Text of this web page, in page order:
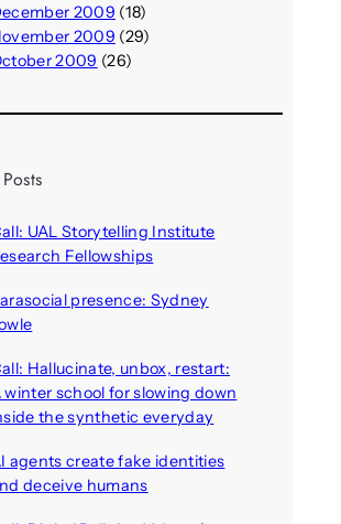
2009 (18)
2009 (29)
2009 (26)
UAL Storytelling Institute
Fellowships
presence: Sydney
Hallucinate, unbox, restart:
winter school for slowing down
the synthetic everyday
agents create fake identities
deceive humans